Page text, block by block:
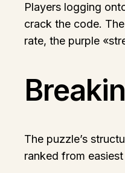
Players logging
crack the code.
rate, the purple
The puzzle’s
ranked from